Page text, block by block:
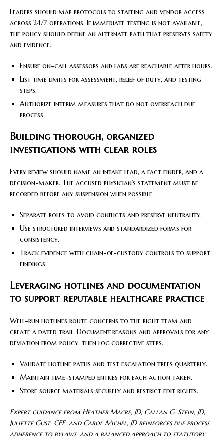
Leaders should map protocols to staffing and vendor access
across 24/7 operations. If immediate testing is not available,
the policy should define an alternate path that preserves safety
and evidence.
Ensure on-call assessors and labs are reachable after hours.
List time limits for assessment, relief of duty, and testing
steps.
Authorize interim measures that do not overreach due
process.
Building thorough, organized
investigations with clear roles
Every review should name an intake lead, a fact finder, and a
decision-maker. The accused physician’s statement must be
recorded before any suspension when possible.
Separate roles to avoid conflicts and preserve neutrality.
Use structured interviews and standardized forms for
consistency.
Track evidence with chain-of-custody controls to support
findings.
Leveraging hotlines and documentation
to support reputable healthcare practice
Well-run hotlines route concerns to the right team and
create a dated trail. Document reasons and approvals for any
deviation from policy, then log corrective steps.
Validate hotline paths and test escalation trees quarterly.
Maintain time-stamped entries for each action taken.
Store source materials securely and restrict edit rights.
Expert guidance from Heather Macre, JD, Callan G. Stein, JD,
Juliette Gust, CFE, and Carol Michel, JD reinforces due process,
adherence to bylaws, and a balanced approach to statutory